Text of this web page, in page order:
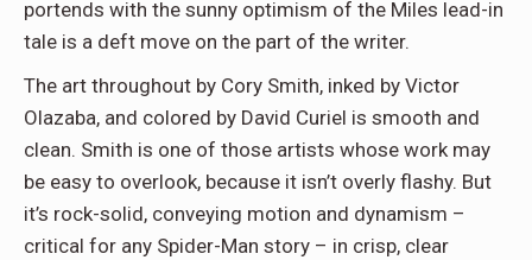
portends with the sunny optimism of the Miles lead-in
tale is a deft move on the part of the writer.
The art throughout by Cory Smith, inked by Victor
Olazaba, and colored by David Curiel is smooth and
clean. Smith is one of those artists whose work may
be easy to overlook, because it isn’t overly flashy. But
it’s rock-solid, conveying motion and dynamism –
critical for any Spider-Man story – in crisp, clear